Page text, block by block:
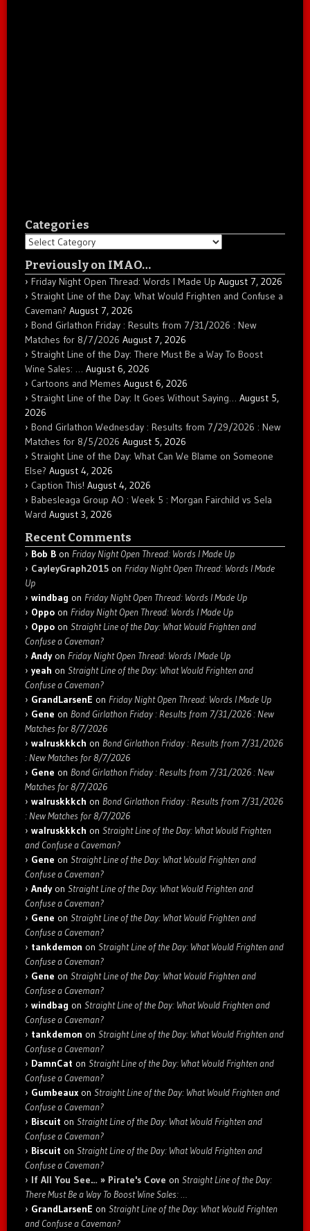
Categories
Categories
Previously on IMAO…
Friday Night Open Thread: Words I Made Up August 7, 2026
Straight Line of the Day: What Would Frighten and Confuse a
Caveman? August 7, 2026
Bond Girlathon Friday : Results from 7/31/2026 : New
Matches for 8/7/2026 August 7, 2026
Straight Line of the Day: There Must Be a Way To Boost
Wine Sales: … August 6, 2026
Cartoons and Memes August 6, 2026
Straight Line of the Day: It Goes Without Saying… August 5,
2026
Bond Girlathon Wednesday : Results from 7/29/2026 : New
Matches for 8/5/2026 August 5, 2026
Straight Line of the Day: What Can We Blame on Someone
Else? August 4, 2026
Caption This! August 4, 2026
Babesleaga Group AO : Week 5 : Morgan Fairchild vs Sela
Ward August 3, 2026
Recent Comments
Bob B on Friday Night Open Thread: Words I Made Up
CayleyGraph2015 on Friday Night Open Thread: Words I Made
Up
windbag on Friday Night Open Thread: Words I Made Up
Oppo on Friday Night Open Thread: Words I Made Up
Oppo on Straight Line of the Day: What Would Frighten and
Confuse a Caveman?
Andyon Friday Night Open Thread: Words I Made Up
yeah on Straight Line of the Day: What Would Frighten and
Confuse a Caveman?
GrandLarsenE on Friday Night Open Thread: Words I Made Up
Gene on Bond Girlathon Friday : Results from 7/31/2026 : New
Matches for 8/7/2026
walruskkkch on Bond Girlathon Friday : Results from 7/31/2026
: New Matches for 8/7/2026
Gene on Bond Girlathon Friday : Results from 7/31/2026 : New
Matches for 8/7/2026
walruskkkch on Bond Girlathon Friday : Results from 7/31/2026
: New Matches for 8/7/2026
walruskkkch on Straight Line of the Day: What Would Frighten
and Confuse a Caveman?
Gene on Straight Line of the Day: What Would Frighten and
Confuse a Caveman?
Andyon Straight Line of the Day: What Would Frighten and
Confuse a Caveman?
Gene on Straight Line of the Day: What Would Frighten and
Confuse a Caveman?
tankdemon on Straight Line of the Day: What Would Frighten and
Confuse a Caveman?
Gene on Straight Line of the Day: What Would Frighten and
Confuse a Caveman?
windbag on Straight Line of the Day: What Would Frighten and
Confuse a Caveman?
tankdemon on Straight Line of the Day: What Would Frighten and
Confuse a Caveman?
DamnCat on Straight Line of the Day: What Would Frighten and
Confuse a Caveman?
Gumbeaux on Straight Line of the Day: What Would Frighten and
Confuse a Caveman?
Biscuit on Straight Line of the Day: What Would Frighten and
Confuse a Caveman?
Biscuit on Straight Line of the Day: What Would Frighten and
Confuse a Caveman?
If All You See… » Pirate's Cove on Straight Line of the Day:
There Must Be a Way To Boost Wine Sales: …
GrandLarsenE on Straight Line of the Day: What Would Frighten
and Confuse a Caveman?